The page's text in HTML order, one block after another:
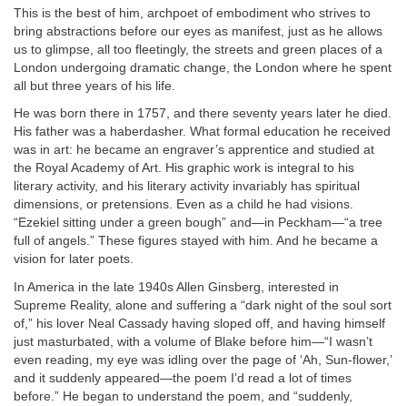
This is the best of him, archpoet of embodiment who strives to
bring abstractions before our eyes as manifest, just as he allows
us to glimpse, all too fleetingly, the streets and green places of a
London undergoing dramatic change, the London where he spent
all but three years of his life.
He was born there in 1757, and there seventy years later he died.
His father was a haberdasher. What formal education he received
was in art: he became an engraver’s apprentice and studied at
the Royal Academy of Art. His graphic work is integral to his
literary activity, and his literary activity invariably has spiritual
dimensions, or pretensions. Even as a child he had visions.
“Ezekiel sitting under a green bough” and—in Peckham—“a tree
full of angels.” These figures stayed with him. And he became a
vision for later poets.
In America in the late 1940s Allen Ginsberg, interested in
Supreme Reality, alone and suffering a “dark night of the soul sort
of,” his lover Neal Cassady having sloped off, and having himself
just masturbated, with a volume of Blake before him—“I wasn’t
even reading, my eye was idling over the page of ‘Ah, Sun-flower,’
and it suddenly appeared—the poem I’d read a lot of times
before.” He began to understand the poem, and “suddenly,